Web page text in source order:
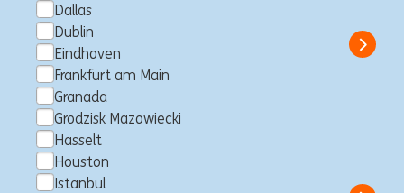
Dallas
Dublin
Eindhoven
Frankfurt am Main
Granada
Grodzisk Mazowiecki
Hasselt
Houston
Istanbul
Makati City, Philippinen
ING Hubs
Show
Trading Risk Specialist
Makati City, Philippinen
ING Hubs